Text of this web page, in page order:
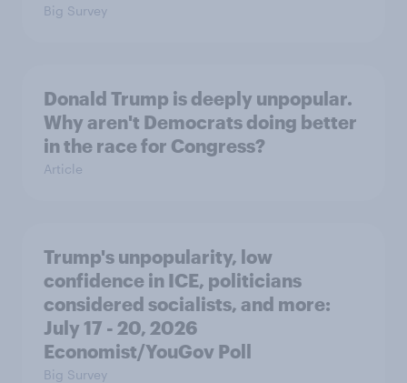
Big Survey
Donald Trump is deeply unpopular.
Why aren't Democrats doing better
in the race for Congress?
Article
Trump's unpopularity, low
confidence in ICE, politicians
considered socialists, and more:
July 17 - 20, 2026
Economist/YouGov Poll
Big Survey